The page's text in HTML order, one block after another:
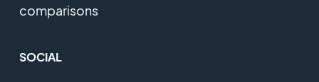
comparisons
SOCIAL